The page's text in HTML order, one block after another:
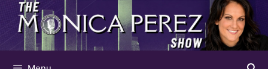
Skip
content